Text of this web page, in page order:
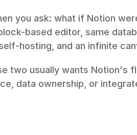
you ask: what if Notion
based editor, same
hosting, and an infinite
two usually wants Notion's
data ownership, or